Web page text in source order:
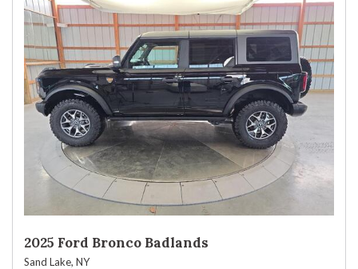
2025 Ford Bronco Badlands
Sand Lake, NY